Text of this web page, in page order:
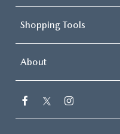
Shopping Tools
About